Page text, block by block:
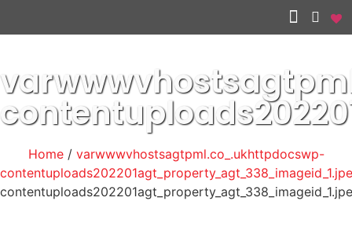
Home/ varwwwvhostsagtpml.co_.ukhttpdocswp-